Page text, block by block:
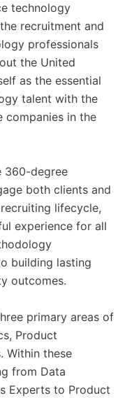
technology
recruitment and
professionals
the United
as the essential
talent with the
companies in the
360-degree
both clients and
lifecycle,
experience for all
building lasting
outcomes.
primary areas of
Product
Within these
from Data
Experts to Product